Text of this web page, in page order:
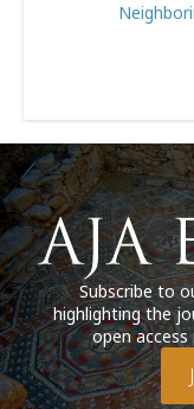
Subscribe to
highlighting the
open